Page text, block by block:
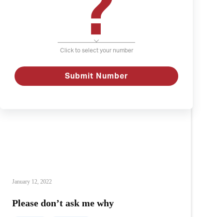
Click to select your number
Submit Number
January 12, 2022
Please don’t ask me why